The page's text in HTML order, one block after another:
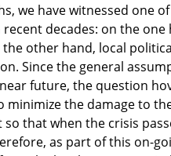
we have witnessed one
decades: on the
the other hand, local
Since the general
future, the question
minimize the damage to
so that when the crisis
as part of this on-